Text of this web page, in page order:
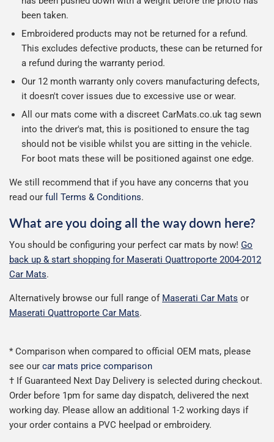
been taken.
Embroidered products may not be returned for a refund.
This excludes defective products, these can be returned for
a refund during the warranty period.
Our 12 month warranty only covers manufacturing defects,
it doesn't cover issues due to excessive use or wear.
All our mats come with a discreet CarMats.co.uk tag sewn
into the driver's mat, this is positioned to ensure the tag
should not be visible whilst you are sitting in the vehicle.
For boot mats these will be positioned against one edge.
We still recommend that if you have any concerns that you
read our full Terms & Conditions.
What are you doing all the way down here?
You should be configuring your perfect car mats by now! Go
back up & start shopping for Maserati Quattroporte 2004-2012
Car Mats.
Alternatively browse our full range of Maserati Car Mats or
Maserati Quattroporte Car Mats.
* Comparison when compared to official OEM mats, please
see our car mats price comparison
† If Guaranteed Next Day Delivery is selected during checkout.
Order before 1pm for same day dispatch, delivered the next
working day. Please allow an additional 1-2 working days if
your order contains a PVC heelpad or embroidery.